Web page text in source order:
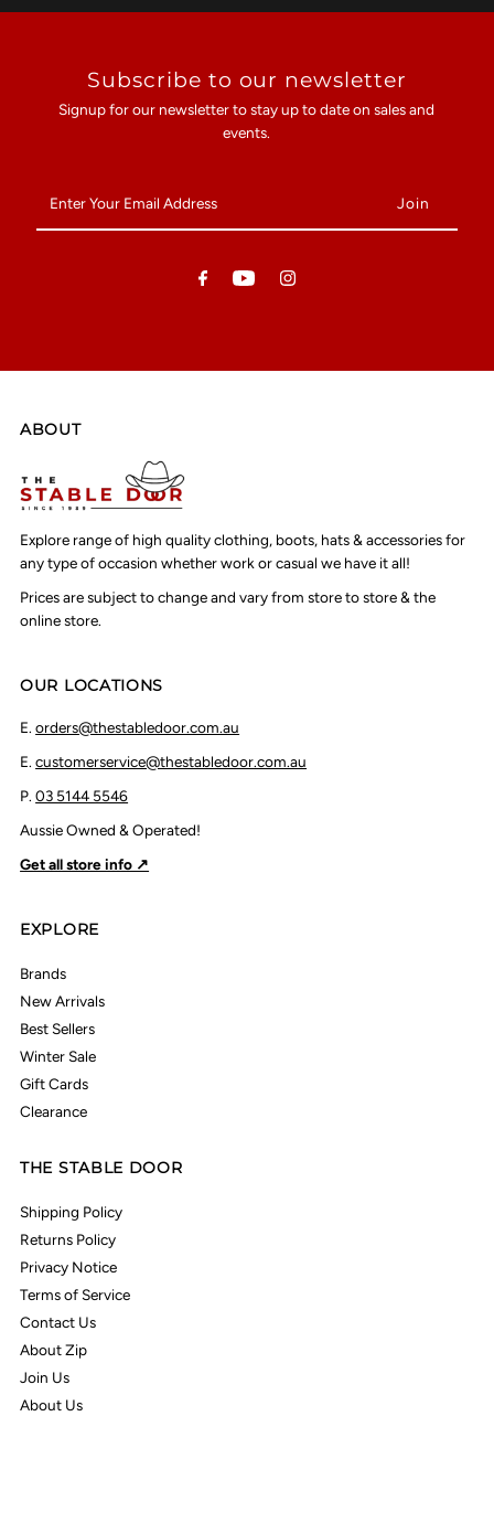
Subscribe to our newsletter
Signup for our newsletter to stay up to date on sales and
events.
Your
Email
ABOUT
Explore range of high quality clothing, boots, hats & accessories for
any type of occasion whether work or casual we have it all!
Prices are subject to change and vary from store to store & the
online store.
OUR LOCATIONS
E.orders@thestabledoor.com.au
E.customerservice@thestabledoor.com.au
P.03 5144 5546
Aussie Owned & Operated!
Get all store info ↗
EXPLORE
Brands
New Arrivals
Best Sellers
Winter Sale
Gift Cards
Clearance
THE STABLE DOOR
Shipping Policy
Returns Policy
Privacy Notice
Terms of Service
Contact Us
About Zip
Join Us
About Us